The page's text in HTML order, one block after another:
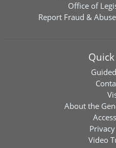
Office of
Report Fraud &
About the
Video